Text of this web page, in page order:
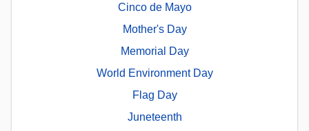
Cinco de Mayo
Mother's Day
Memorial Day
World Environment Day
Flag Day
Juneteenth